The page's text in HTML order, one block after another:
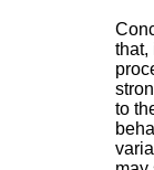
that,
to